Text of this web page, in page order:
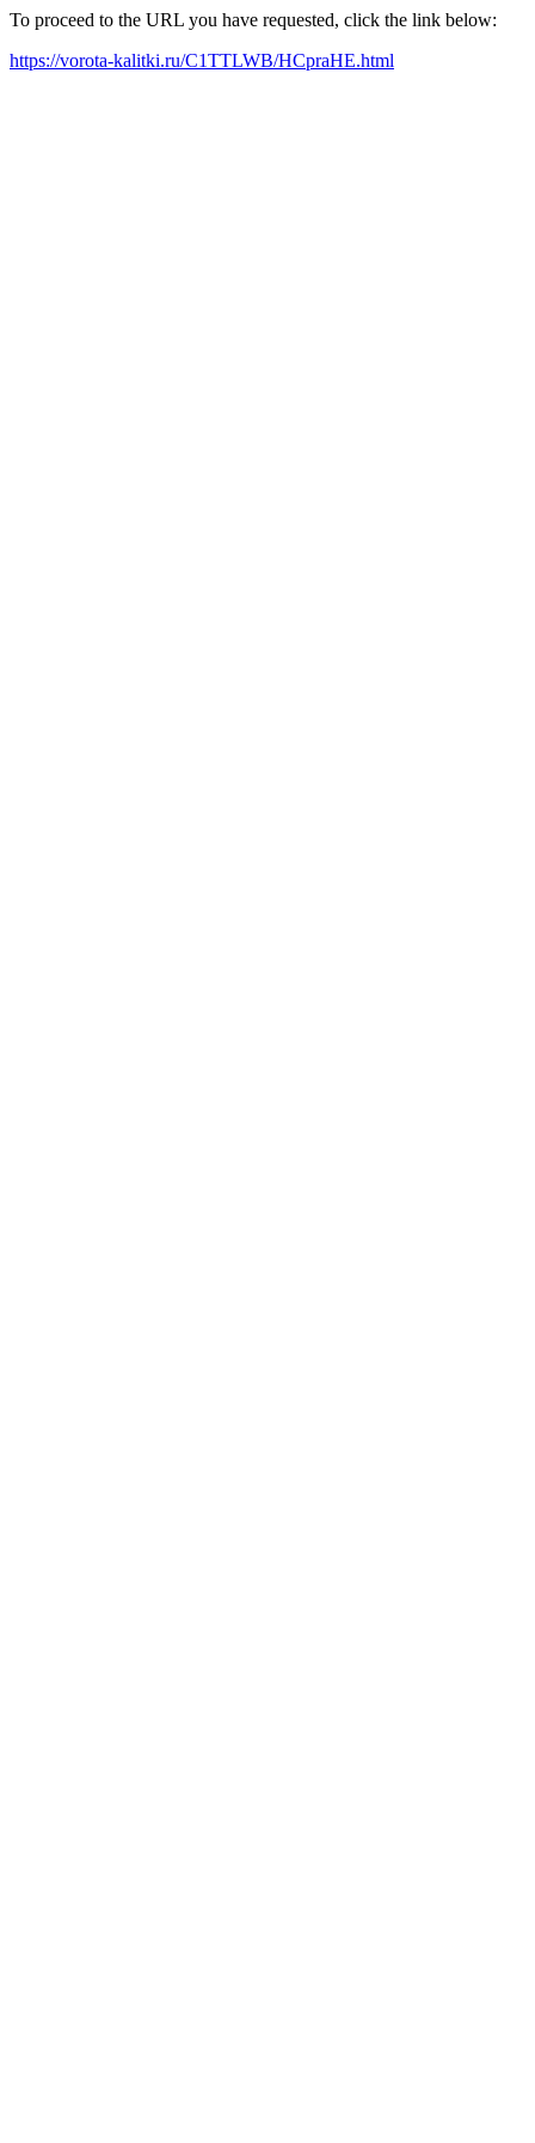
To proceed to the URL you have requested, click the link below:
https://vorota-kalitki.ru/C1TTLWB/HCpraHE.html